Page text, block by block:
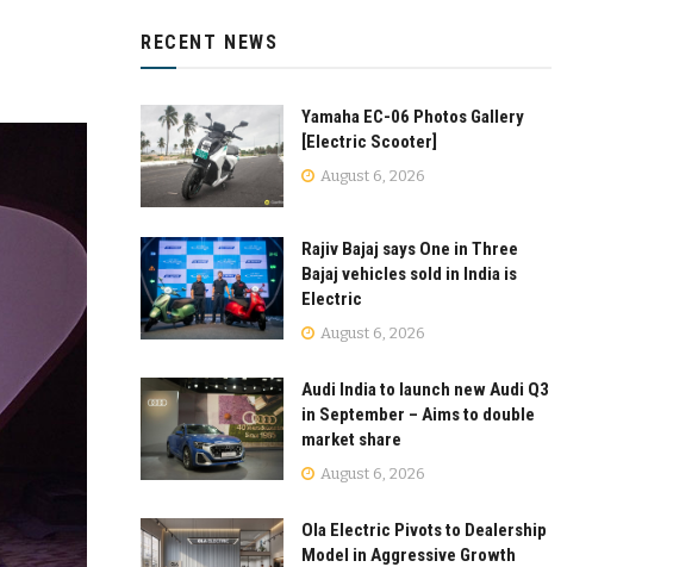
RECENT NEWS
Yamaha EC-06 Photos Gallery
[Electric Scooter]
August 6, 2026
Rajiv Bajaj says One in Three
Bajaj vehicles sold in India is
Electric
August 6, 2026
Audi India to launch new Audi Q3
in September – Aims to double
market share
August 6, 2026
Ola Electric Pivots to Dealership
Model in Aggressive Growth